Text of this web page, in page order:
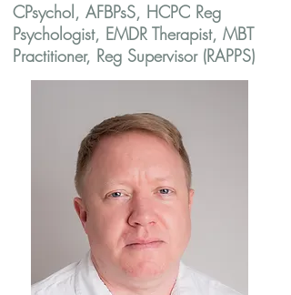
CPsychol, AFBPsS, HCPC Reg
Psychologist, EMDR Therapist, MBT
Practitioner, Reg Supervisor (RAPPS)